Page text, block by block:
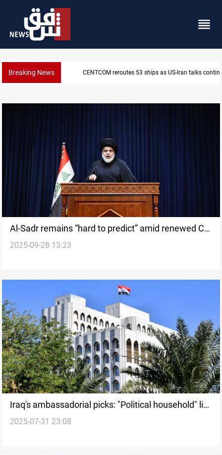
Breaking News CENTCOM reroutes 53 ships as US-Iran talks
Al-Sadr remains “hard to predict” amid renewed CF
“negotiations”
2025-09-28 13:23
Iraq's ambassadorial picks: "Political household" list
stokes old controversy
2025-07-31 23:08